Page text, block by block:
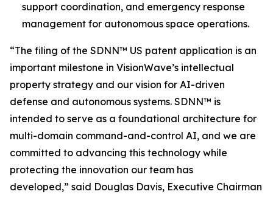
support coordination, and emergency response
management for autonomous space operations.
“The filing of the SDNN™ US patent application is an
important milestone in VisionWave’s intellectual
property strategy and our vision for AI-driven
defense and autonomous systems. SDNN™ is
intended to serve as a foundational architecture for
multi-domain command-and-control AI, and we are
committed to advancing this technology while
protecting the innovation our team has
developed,” said Douglas Davis, Executive Chairman